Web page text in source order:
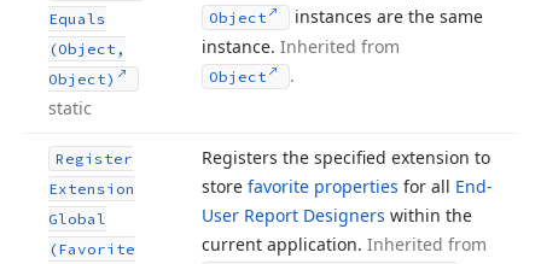
Equals
(Object,
Object)
static
Object
instances are the same
instance. Inherited from
Object .
Register
Extension
Global
(Favorite
Registers the specified extension to
store favorite properties for all End-
User Report Designers within the
current application. Inherited from